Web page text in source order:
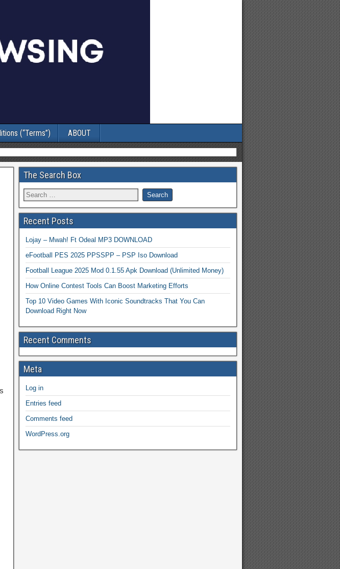
(“Terms”) ABOUT
The Search Box
Recent Posts
Lojay – Mwah! Ft Odeal MP3 DOWNLOAD
eFootball PES 2025 PPSSPP – PSP Iso Download
Football League 2025 Mod 0.1.55 Apk Download (Unlimited Money)
How Online Contest Tools Can Boost Marketing Efforts
Top 10 Video Games With Iconic Soundtracks That You Can
Download Right Now
Recent Comments
Meta
Log in
Entries feed
Comments feed
WordPress.org